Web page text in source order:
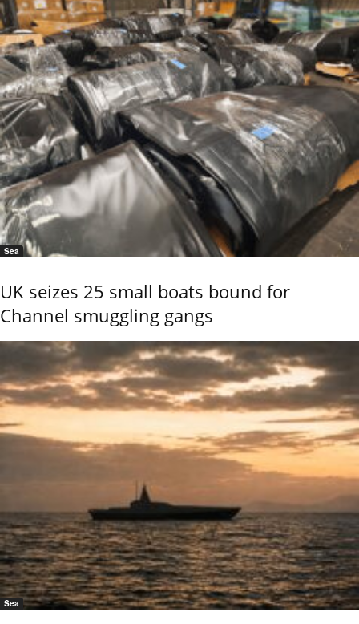
Sea
UK seizes 25 small boats bound for
Channel smuggling gangs
Sea